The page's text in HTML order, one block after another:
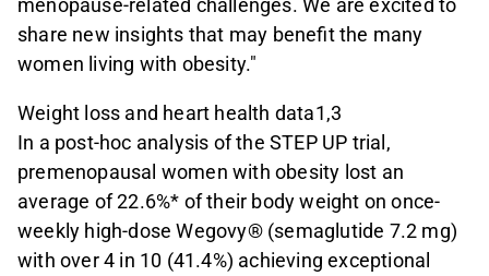
menopause-related challenges. We are excited to
share new insights that may benefit the many
women living with obesity."
Weight loss and heart health data1,3
In a post-hoc analysis of the STEP UP trial,
premenopausal women with obesity lost an
average of 22.6%* of their body weight on once-
weekly high-dose Wegovy® (semaglutide 7.2 mg)
with over 4 in 10 (41.4%) achieving exceptional